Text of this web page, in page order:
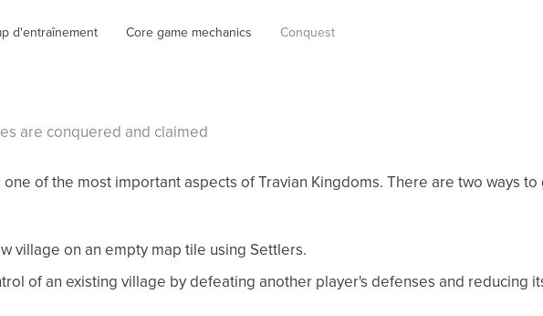
d'entraînement Core game mechanics Conquest
are conquered and claimed
of the most important aspects of Travian Kingdoms. There are two ways to
village on an empty map tile using Settlers.
of an existing village by defeating another player's defenses and reducing